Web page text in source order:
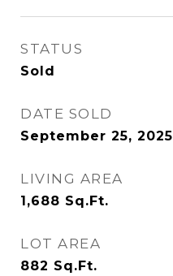
STATUS
Sold
DATE SOLD
September 25, 2025
LIVING AREA
1,688 Sq.Ft.
LOT AREA
882 Sq.Ft.